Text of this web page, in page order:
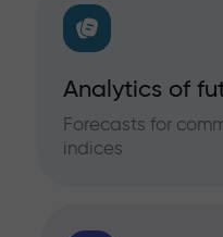
Analytics of
Forecasts for
indices